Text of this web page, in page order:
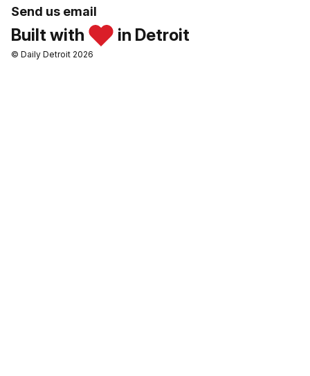
Send us email
Built with in Detroit
© Daily Detroit 2026